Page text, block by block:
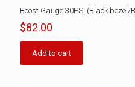
Boost Gauge 30PSI (Black
$82.00
Add to cart